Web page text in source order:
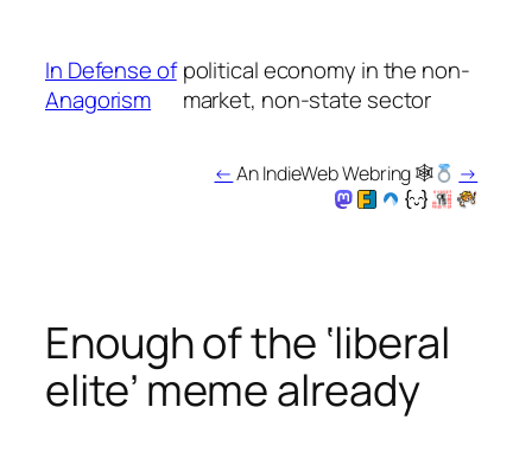
content
In Defense of
Anagorism
political economy in the non-
market, non-state sector
← An IndieWeb Webring 🕸 →
Enough of the ‘liberal
elite’ meme already